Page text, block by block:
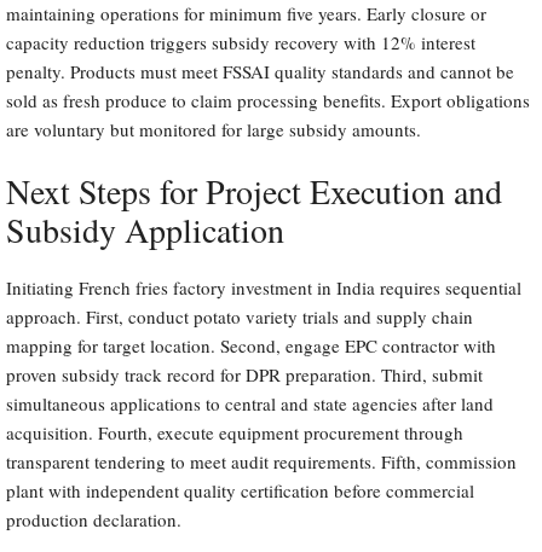
maintaining operations for minimum five years. Early closure or
capacity reduction triggers subsidy recovery with 12% interest
penalty. Products must meet FSSAI quality standards and cannot be
sold as fresh produce to claim processing benefits. Export obligations
are voluntary but monitored for large subsidy amounts.
Next Steps for Project Execution and
Subsidy Application
Initiating French fries factory investment in India requires sequential
approach. First, conduct potato variety trials and supply chain
mapping for target location. Second, engage EPC contractor with
proven subsidy track record for DPR preparation. Third, submit
simultaneous applications to central and state agencies after land
acquisition. Fourth, execute equipment procurement through
transparent tendering to meet audit requirements. Fifth, commission
plant with independent quality certification before commercial
production declaration.